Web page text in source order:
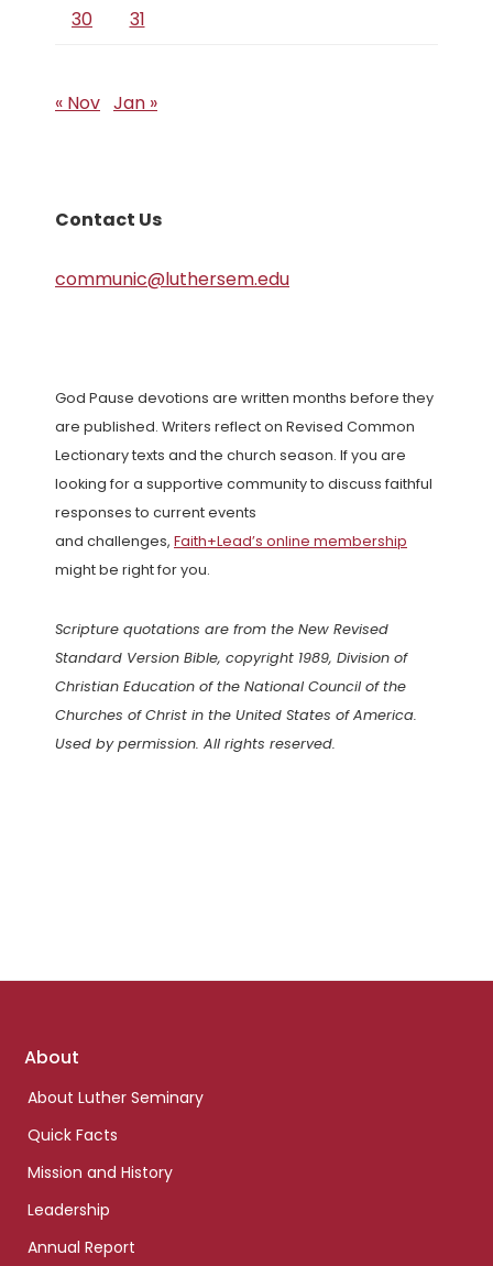
30 31
« Nov Jan »
Contact Us
communic@luthersem.edu
God Pause devotions are written months before they
are published. Writers reflect on Revised Common
Lectionary texts and the church season. If you are
looking for a supportive community to discuss faithful
responses to current events
and challenges, Faith+Lead’s online membership
might be right for you.
Scripture quotations are from the New Revised
Standard Version Bible, copyright 1989, Division of
Christian Education of the National Council of the
Churches of Christ in the United States of America.
Used by permission. All rights reserved.
Footer
About
About Luther Seminary
Quick Facts
Mission and History
Leadership
Annual Report